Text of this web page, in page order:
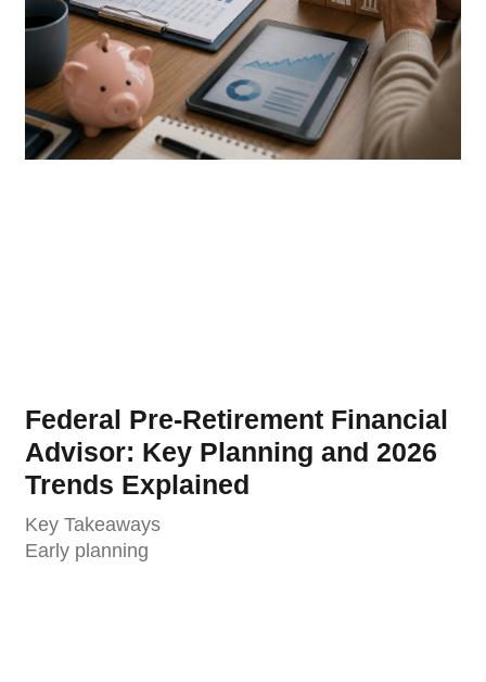
Federal Pre-Retirement Financial
Advisor: Key Planning and 2026
Trends Explained
Key Takeaways
Early planning